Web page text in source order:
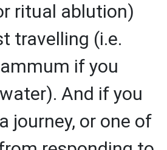
ritual ablution)
travelling (i.e.
if you
And if you
journey, or one of